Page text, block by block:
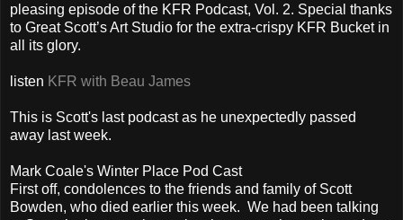
pleasing episode of the KFR Podcast, Vol. 2. Special thanks
to Great Scott’s Art Studio for the extra-crispy KFR Bucket in
all its glory.
listen KFR with Beau James
This is Scott's last podcast as he unexpectedly passed
away last week.
Mark Coale's Winter Place Pod Cast
First off, condolences to the friends and family of Scott
Bowden, who died earlier this week. We had been talking